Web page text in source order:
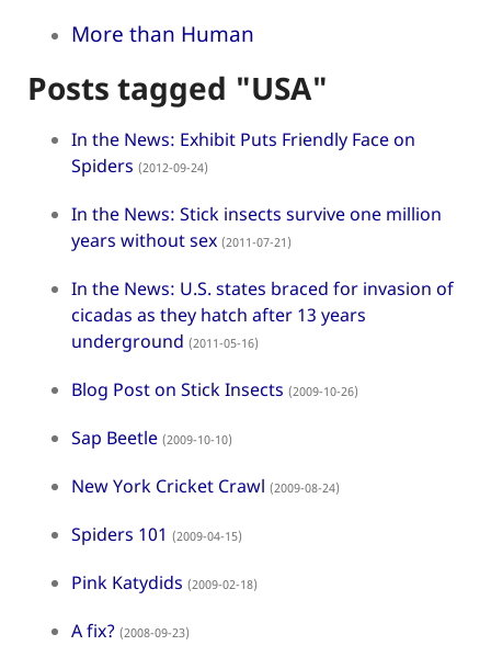
More than Human
Posts tagged "USA"
In the News: Exhibit Puts Friendly Face on
Spiders (2012-09-24)
In the News: Stick insects survive one million
years without sex (2011-07-21)
In the News: U.S. states braced for invasion of
cicadas as they hatch after 13 years
underground (2011-05-16)
Blog Post on Stick Insects (2009-10-26)
Sap Beetle (2009-10-10)
New York Cricket Crawl (2009-08-24)
Spiders 101 (2009-04-15)
Pink Katydids (2009-02-18)
A fix? (2008-09-23)